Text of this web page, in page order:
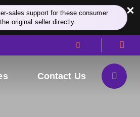
sales support for these consumer
original seller directly.
×
Contact Us